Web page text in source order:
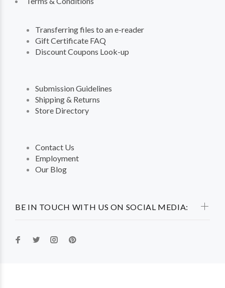
BE IN TOUCH WITH US ON SOCIAL MEDIA:
Transferring files to an e-reader
Gift Certificate FAQ
Discount Coupons Look-up
Submission Guidelines
Shipping & Returns
Store Directory
Contact Us
Employment
Our Blog